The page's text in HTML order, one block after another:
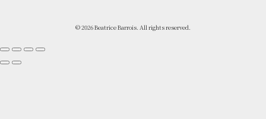
© 2026 Beatrice Barrois. All rights reserved.